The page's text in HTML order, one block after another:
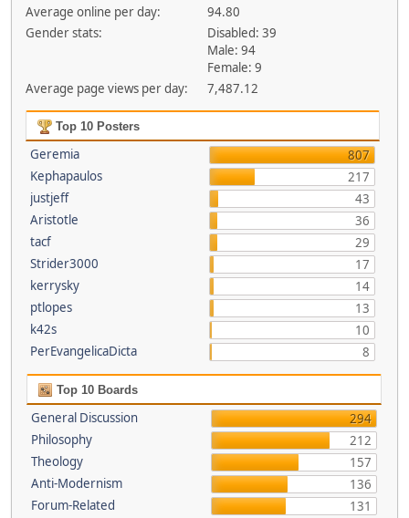
Average online per day:
94.80
Gender stats:
Disabled: 39
Male: 94
Female: 9
Average page views per day:
7,487.12
Top 10 Posters
Geremia
807
Kephapaulos
217
justjeff
43
Aristotle
36
tacf
29
Strider3000
17
kerrysky
14
ptlopes
13
k42s
10
PerEvangelicaDicta
8
Top 10 Boards
General Discussion
294
Philosophy
212
Theology
157
Anti-Modernism
136
Forum-Related
131